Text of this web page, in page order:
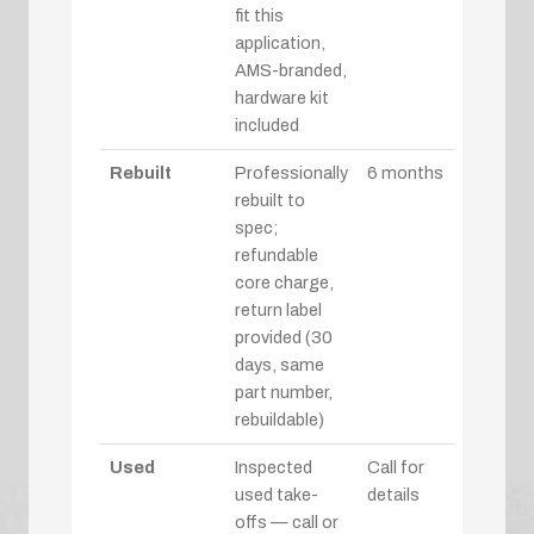
fit this
application,
AMS-branded,
hardware kit
included
Rebuilt
Professionally
rebuilt to
spec;
refundable
core charge,
return label
provided (30
days, same
part number,
rebuildable)
6 months
Used
Inspected
used take-
offs — call or
Call for
details